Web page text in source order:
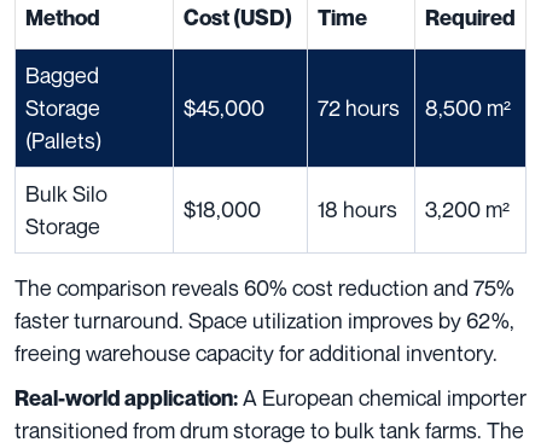
Method
Cost (USD)
Time
Required
Bagged
Storage
(Pallets)
$45,000 72 hours 8,500 m²
Bulk Silo
Storage
$18,000 18 hours 3,200 m²
The comparison reveals 60% cost reduction and 75%
faster turnaround. Space utilization improves by 62%,
freeing warehouse capacity for additional inventory.
Real-world application:A European chemical importer
transitioned from drum storage to bulk tank farms. The